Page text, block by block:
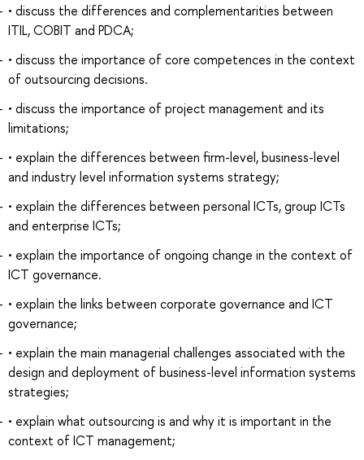
• discuss the differences and complementarities between
ITIL, COBIT and PDCA;
• discuss the importance of core competences in the context
of outsourcing decisions.
• discuss the importance of project management and its
limitations;
• explain the differences between firm-level, business-level
and industry level information systems strategy;
• explain the differences between personal ICTs, group ICTs
and enterprise ICTs;
• explain the importance of ongoing change in the context of
ICT governance.
• explain the links between corporate governance and ICT
governance;
• explain the main managerial challenges associated with the
design and deployment of business-level information systems
strategies;
• explain what outsourcing is and why it is important in the
context of ICT management;